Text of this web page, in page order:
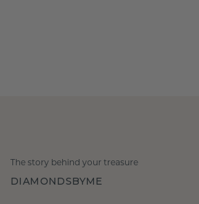
The story behind your treasure
DIAMONDSBYME